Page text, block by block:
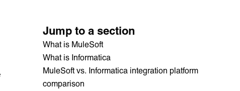
Jump to a section
What is MuleSoft
What is Informatica
MuleSoft vs. Informatica integration platform
comparison